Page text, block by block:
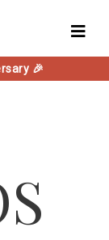
🎉